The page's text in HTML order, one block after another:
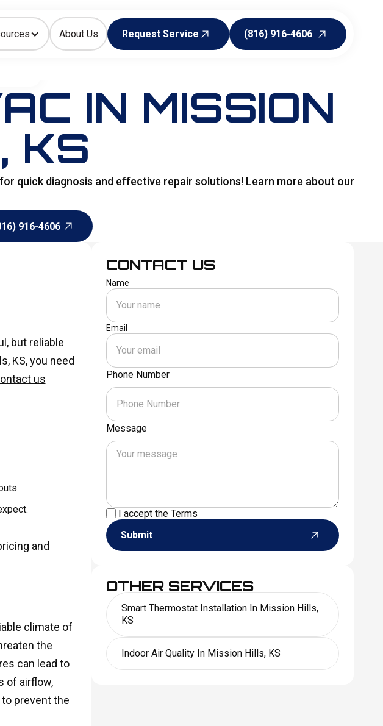
About Us
Request Service
(816) 916-4606
IN MISSION
KS
quick diagnosis and effective repair solutions! Learn more about our
916-4606
but reliable
KS, you need
us
and
climate of
the
can lead to
of airflow,
prevent the
CONTACT US
Name
Email
Phone Number
Message
I accept the Terms
Submit
OTHER SERVICES
Smart Thermostat Installation In Mission Hills,
KS
Indoor Air Quality In Mission Hills, KS